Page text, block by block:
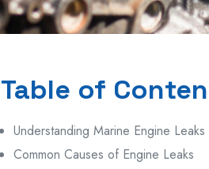
Table of
Understanding Marine Engine Leaks
Common Causes of Engine Leaks